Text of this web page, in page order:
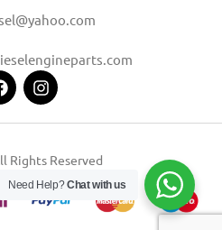
Rights Reserved
Need Help?Chat with us